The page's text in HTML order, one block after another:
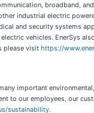
broadband,
industrial electric
and security systems
vehicles. EnerSys
please visit https://
important
to our employees, our
sustainability.